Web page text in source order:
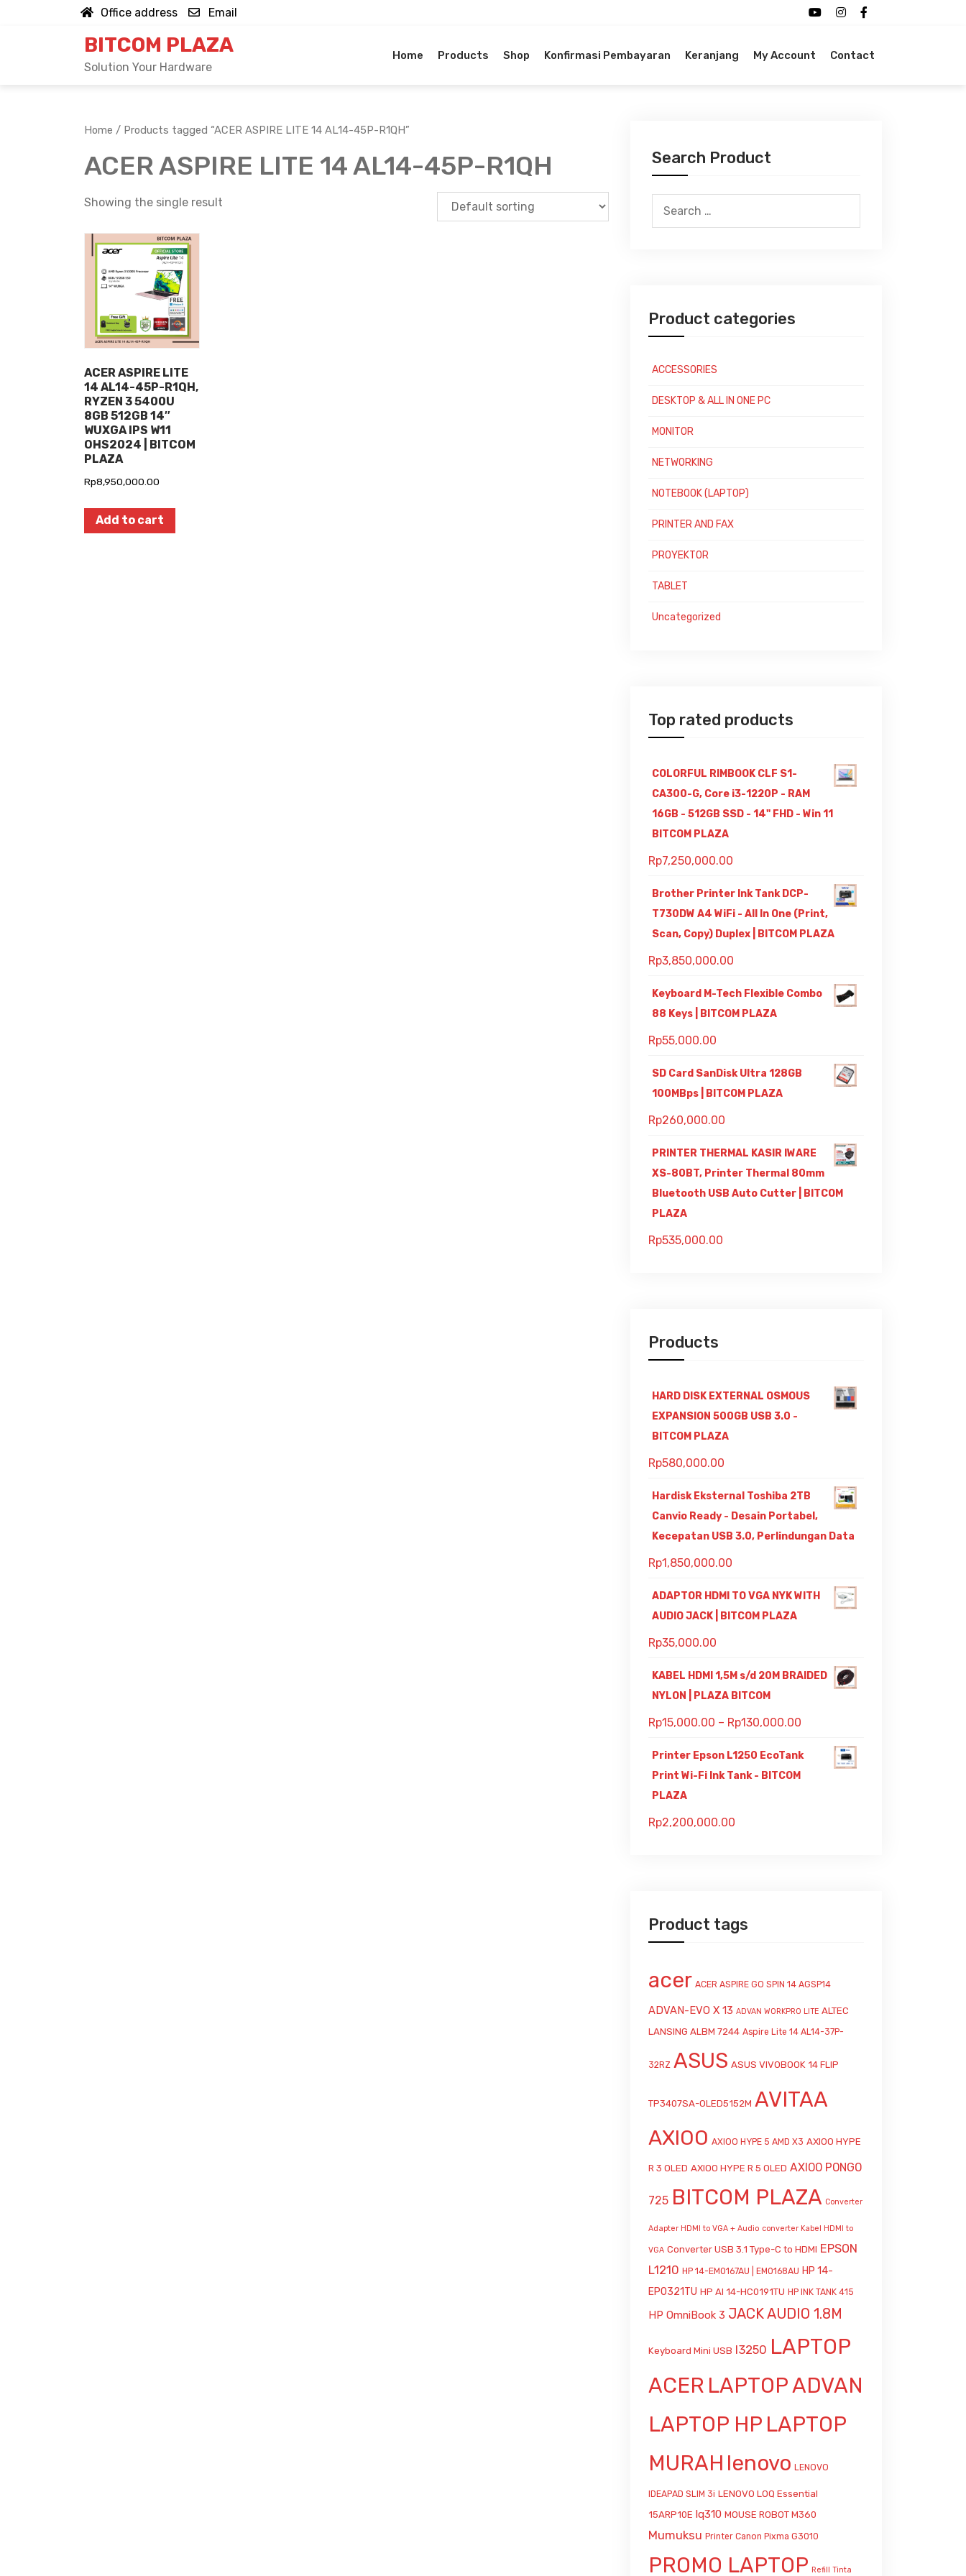
Office address Email
BITCOM PLAZA
Solution Your Hardware
Home Products Shop Konfirmasi Pembayaran Keranjang My Account Contact
Home / Products tagged “ACER ASPIRE LITE 14 AL14-45P-R1QH”
ACER ASPIRE LITE 14 AL14-45P-R1QH
Showing the single result
ACER ASPIRE LITE
14 AL14-45P-R1QH,
RYZEN 3 5400U
8GB 512GB 14″
WUXGA IPS W11
OHS2024 | BITCOM
PLAZA
Rp8,950,000.00
Add to cart
Search Product
Search
for:
Product categories
ACCESSORIES
DESKTOP & ALL IN ONE PC
MONITOR
NETWORKING
NOTEBOOK (LAPTOP)
PRINTER AND FAX
PROYEKTOR
TABLET
Uncategorized
Top rated products
COLORFUL RIMBOOK CLF S1-
CA300-G, Core i3-1220P - RAM
16GB - 512GB SSD - 14" FHD - Win 11
BITCOM PLAZA
Rp7,250,000.00
Brother Printer Ink Tank DCP-
T730DW A4 WiFi - All In One (Print,
Scan, Copy) Duplex | BITCOM PLAZA
Rp3,850,000.00
Keyboard M-Tech Flexible Combo
88 Keys | BITCOM PLAZA
Rp55,000.00
SD Card SanDisk Ultra 128GB
100MBps | BITCOM PLAZA
Rp260,000.00
PRINTER THERMAL KASIR IWARE
XS-80BT, Printer Thermal 80mm
Bluetooth USB Auto Cutter | BITCOM
PLAZA
Rp535,000.00
Products
HARD DISK EXTERNAL OSMOUS
EXPANSION 500GB USB 3.0 -
BITCOM PLAZA
Rp580,000.00
Hardisk Eksternal Toshiba 2TB
Canvio Ready - Desain Portabel,
Kecepatan USB 3.0, Perlindungan Data
Rp1,850,000.00
ADAPTOR HDMI TO VGA NYK WITH
AUDIO JACK | BITCOM PLAZA
Rp35,000.00
KABEL HDMI 1,5M s/d 20M BRAIDED
NYLON | PLAZA BITCOM
Rp15,000.00 – Rp130,000.00
Printer Epson L1250 EcoTank
Print Wi-Fi Ink Tank - BITCOM
PLAZA
Rp2,200,000.00
Product tags
acer ACER ASPIRE GO SPIN 14 AGSP14
ADVAN-EVO X 13 ADVAN WORKPRO LITE ALTEC
LANSING ALBM 7244 Aspire Lite 14 AL14-37P-
32RZ ASUS ASUS VIVOBOOK 14 FLIP
TP3407SA-OLED5152M AVITAA
AXIOO AXIOO HYPE 5 AMD X3 AXIOO HYPE
R 3 OLED AXIOO HYPE R 5 OLED AXIOO PONGO
725 BITCOM PLAZA Converter
Adapter HDMI to VGA + Audio converter Kabel HDMI to
VGA Converter USB 3.1 Type-C to HDMI EPSON
L1210 HP 14-EM0167AU | EM0168AU HP 14-
EP0321TU HP AI 14-HC0191TU HP INK TANK 415
HP OmniBook 3 JACK AUDIO 1.8M
Keyboard Mini USB l3250 LAPTOP
ACER LAPTOP ADVAN
LAPTOP HP LAPTOP
MURAH lenovo LENOVO
IDEAPAD SLIM 3i LENOVO LOQ Essential
15ARP10E lq310 MOUSE ROBOT M360
Mumuksu Printer Canon Pixma G3010
PROMO LAPTOP Refill Tinta